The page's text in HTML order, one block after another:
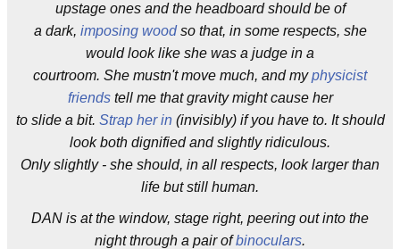
upstage ones and the headboard should be of
a dark, imposing woodso that, in some respects, she
would look like she was a judge in a
courtroom. She mustn't move much, and myphysicist
friendstell me that gravity might cause her
to slide a bit. Strap her in(invisibly) if you have to. It should
look both dignified and slightly ridiculous.
Only slightly - she should, in all respects, look larger than
life but still human.
DAN is at the window, stage right, peering out into the
night through a pair ofbinoculars.